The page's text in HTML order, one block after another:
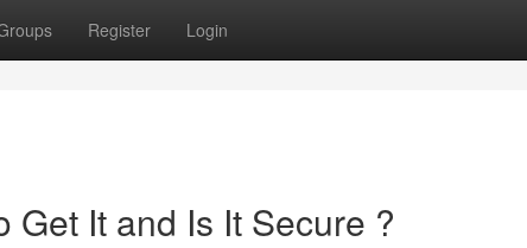
Register Login
It and Is It Secure ?